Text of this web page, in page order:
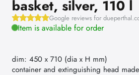
basket, silver, 110 l
Google reviews for
Item is available for order
dim: 450 x 710 (dia x H mm)
container and extinguishing head